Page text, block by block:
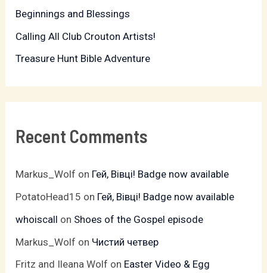
r
:
Beginnings and Blessings
Calling All Club Crouton Artists!
Treasure Hunt Bible Adventure
Recent Comments
Markus_Wolf on Гей, Вівці! Badge now available
PotatoHead15 on Гей, Вівці! Badge now available
whoiscall on Shoes of the Gospel episode
Markus_Wolf on Чистий четвер
Fritz and Ileana Wolf on Easter Video & Egg